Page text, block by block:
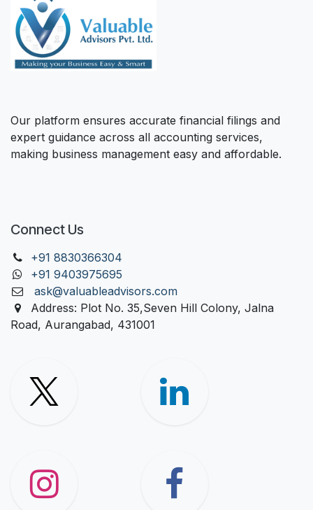
Our platform ensures accurate financial filings and
expert guidance across all accounting services,
making business management easy and affordable.
Connect Us
+91 8830366304
+91 9403975695
ask@valuableadvisors.com
Address: Plot No. 35,Seven Hill Colony, Jalna
Road, Aurangabad, 431001